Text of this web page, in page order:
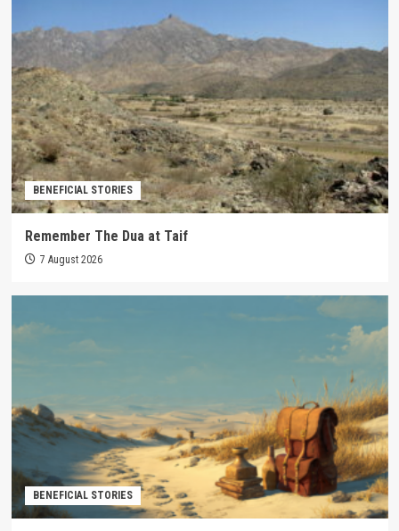
BENEFICIAL STORIES
Remember The Dua at Taif
7 August 2026
BENEFICIAL STORIES